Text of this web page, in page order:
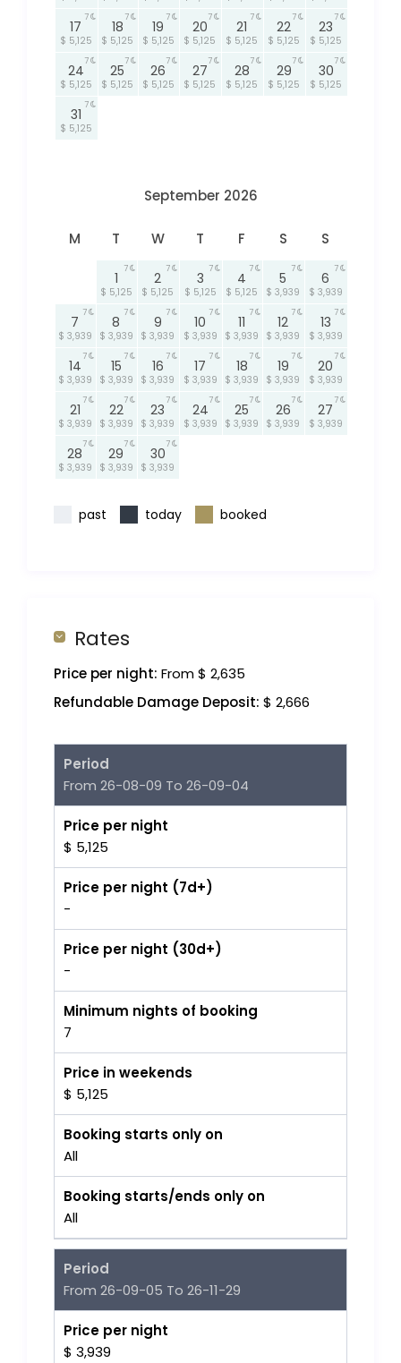
17
$ 5,125
7
18
$ 5,125
7
19
$ 5,125
7
20
$ 5,125
7
21
$ 5,125
7
22
$ 5,125
7
23
$ 5,125
7
24
$ 5,125
7
25
$ 5,125
7
26
$ 5,125
7
27
$ 5,125
7
28
$ 5,125
7
29
$ 5,125
7
30
$ 5,125
7
31
$ 5,125
7
September 2026
M T W T F S S
1
$ 5,125
7
2
$ 5,125
7
3
$ 5,125
7
4
$ 5,125
7
5
$ 3,939
7
6
$ 3,939
7
7
$ 3,939
7
8
$ 3,939
7
9
$ 3,939
7
10
$ 3,939
7
11
$ 3,939
7
12
$ 3,939
7
13
$ 3,939
7
14
$ 3,939
7
15
$ 3,939
7
16
$ 3,939
7
17
$ 3,939
7
18
$ 3,939
7
19
$ 3,939
7
20
$ 3,939
7
21
$ 3,939
7
22
$ 3,939
7
23
$ 3,939
7
24
$ 3,939
7
25
$ 3,939
7
26
$ 3,939
7
27
$ 3,939
7
28
$ 3,939
7
29
$ 3,939
7
30
$ 3,939
7
past today booked
Rates
Price per night: From $ 2,635
Refundable Damage Deposit: $ 2,666
Period
From 26-08-09 To 26-09-04
Price per night
$ 5,125
Price per night (7d+)
-
Price per night (30d+)
-
Minimum nights of booking
7
Price in weekends
$ 5,125
Booking starts only on
All
Booking starts/ends only on
All
Period
From 26-09-05 To 26-11-29
Price per night
$ 3,939